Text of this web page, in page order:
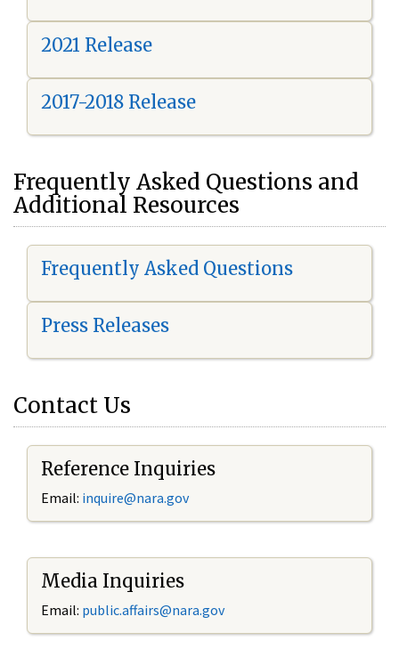
2021 Release
2017-2018 Release
Frequently Asked Questions and
Additional Resources
Frequently Asked Questions
Press Releases
Contact Us
Reference Inquiries
Email: inquire@nara.gov
Media Inquiries
Email: public.affairs@nara.gov